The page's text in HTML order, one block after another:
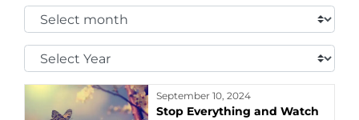
Select
Month:
Select
Year:
September 10, 2024
Stop Everything and Watch